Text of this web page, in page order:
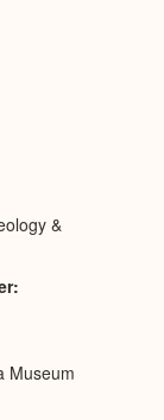
&
Museum